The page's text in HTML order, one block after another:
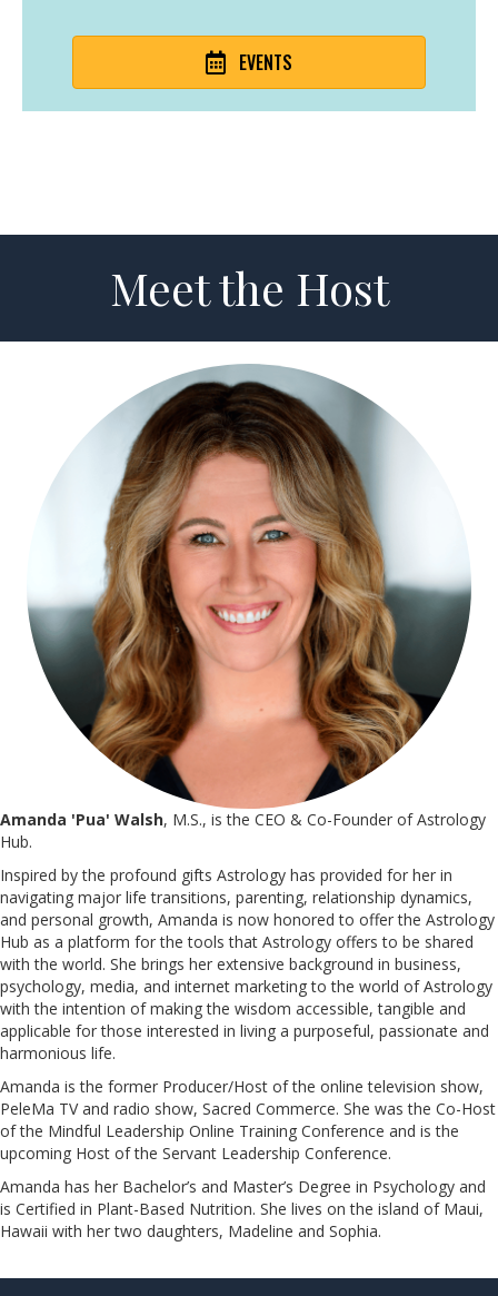
EVENTS
Meet the Host
Amanda 'Pua' Walsh, M.S., is the CEO & Co-Founder of Astrology
Hub.
Inspired by the profound gifts Astrology has provided for her in
navigating major life transitions, parenting, relationship dynamics,
and personal growth, Amanda is now honored to offer the Astrology
Hub as a platform for the tools that Astrology offers to be shared
with the world. She brings her extensive background in business,
psychology, media, and internet marketing to the world of Astrology
with the intention of making the wisdom accessible, tangible and
applicable for those interested in living a purposeful, passionate and
harmonious life.
Amanda is the former Producer/Host of the online television show,
PeleMa TV and radio show, Sacred Commerce. She was the Co-Host
of the Mindful Leadership Online Training Conference and is the
upcoming Host of the Servant Leadership Conference.
​​​​​​​Amanda has her Bachelor’s and Master’s Degree in Psychology and
is Certified in Plant-Based Nutrition. She lives on the island of Maui,
Hawaii with her two daughters, Madeline and Sophia.